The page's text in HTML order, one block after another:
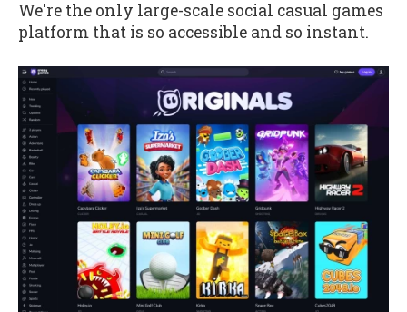
We're the only large-scale social casual games
platform that is so accessible and so instant.